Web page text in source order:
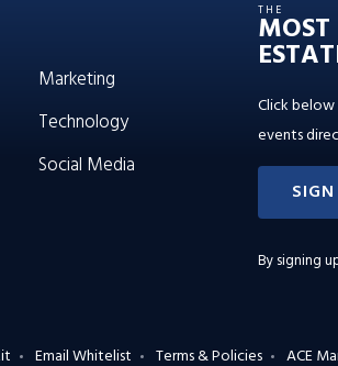
Marketing
Technology
Social Media
THE
Click
events
By signing
Email Whitelist Terms & Policies ACE